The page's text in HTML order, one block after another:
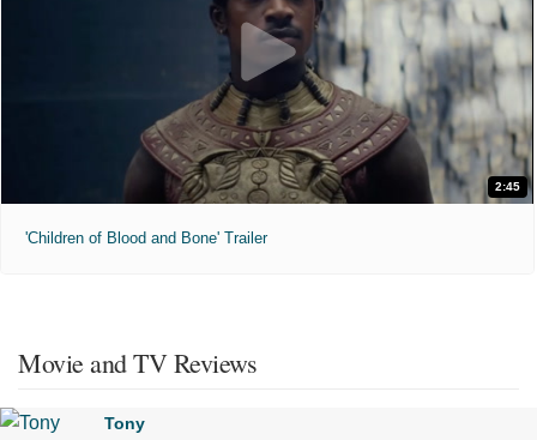
2:45
'Children of Blood and Bone' Trailer
Movie and TV Reviews
Tony